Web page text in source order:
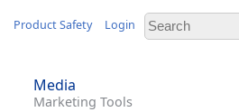
Product Safety Login
Media
Marketing Tools